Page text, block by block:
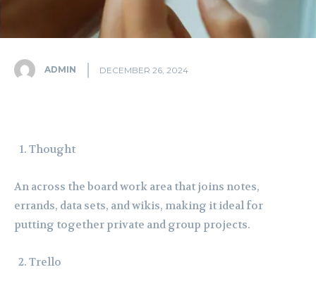
ADMIN DECEMBER 26, 2024
Thought
An across the board work area that joins notes,
errands, data sets, and wikis, making it ideal for
putting together private and group projects.
Trello